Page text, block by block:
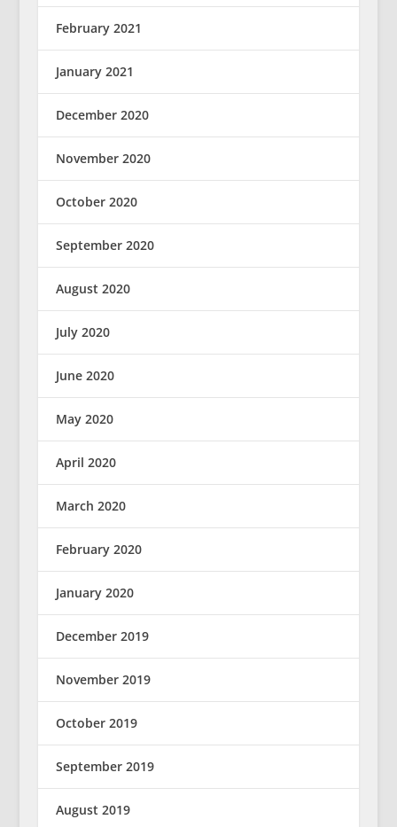
February 2021
January 2021
December 2020
November 2020
October 2020
September 2020
August 2020
July 2020
June 2020
May 2020
April 2020
March 2020
February 2020
January 2020
December 2019
November 2019
October 2019
September 2019
August 2019